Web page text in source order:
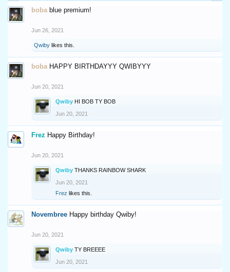
boba blue premium!
Jun 26, 2021
Qwiby likes this.
boba HAPPY BIRTHDAYYY QWIBYYY
Jun 20, 2021
Qwiby HI BOB TY BOB
Jun 20, 2021
Frez Happy Birthday!
Jun 20, 2021
Qwiby THANKS RAINBOW SHARK
Jun 20, 2021
Frez likes this.
Novembree Happy birthday Qwiby!
Jun 20, 2021
Qwiby TY BREEEE
Jun 20, 2021